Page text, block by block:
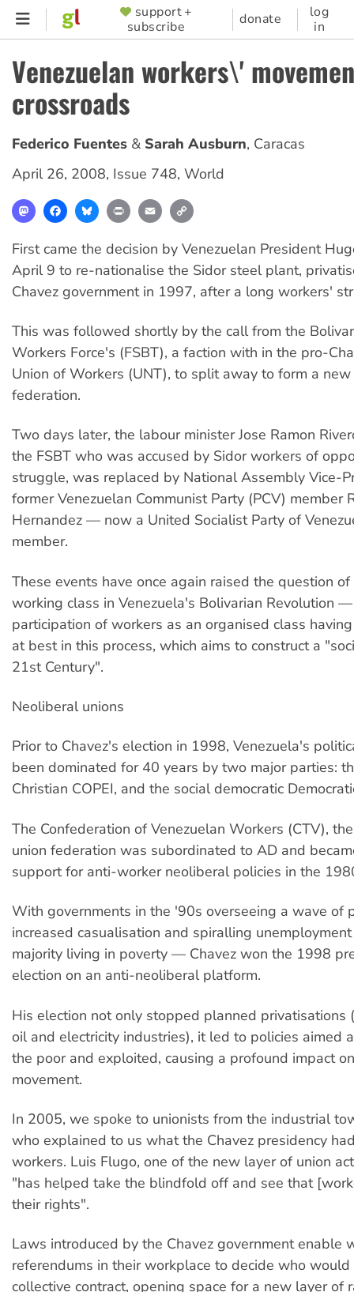
Skip
content
SUPPORTER
MENU
support +
subscribe
donate
log
in
Venezuelan workers\'
crossroads
Federico Fuentes Sarah Ausburn, Caracas
April 26, 2008, Issue 748, World
MastodonFacebookBlueskyPrint Email
First came the decision by Venezuelan President
April 9 to re-nationalise the Sidor steel plant,
Chavez government in 1997, after a long workers'
This was followed shortly by the call from the
Workers Force's (FSBT), a faction with in the pro-
Union of Workers (UNT), to split away to form a
federation.
Two days later, the labour minister Jose Ramon
the FSBT who was accused by Sidor workers of
struggle, was replaced by National Assembly Vice-
former Venezuelan Communist Party (PCV) member
Hernandez — now a United Socialist Party of
member.
These events have once again raised the question
working class in Venezuela's Bolivarian Revolution
participation of workers as an organised class
at best in this process, which aims to construct a
21st Century".
Neoliberal unions
Prior to Chavez's election in 1998, Venezuela's
been dominated for 40 years by two major parties:
Christian COPEI, and the social democratic
The Confederation of Venezuelan Workers (CTV),
union federation was subordinated to AD and
support for anti-worker neoliberal policies in the
With governments in the '90s overseeing a wave of
increased casualisation and spiralling
majority living in poverty — Chavez won the 1998
election on an anti-neoliberal platform.
His election not only stopped planned privatisations
oil and electricity industries), it led to policies aimed
the poor and exploited, causing a profound impact
movement.
In 2005, we spoke to unionists from the industrial
who explained to us what the Chavez presidency
workers. Luis Flugo, one of the new layer of union
"has helped take the blindfold off and see that
their rights".
Laws introduced by the Chavez government enable
referendums in their workplace to decide who would
collective contract, opening space for a new layer of